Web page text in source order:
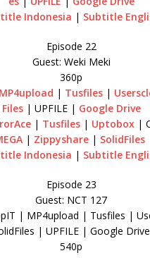
Indonesia | Subtitle
Episode 22
Guest: Weki Meki
360p
MP4upload | Tusfiles|
Files| UPFILE | Google Drive
| Tusfiles| Uptobox|
| Zippyshare| SolidFiles|
Indonesia | Subtitle
Episode 23
Guest: NCT 127
| MP4upload | Tusfiles |
| UPFILE | Google Drive
540p